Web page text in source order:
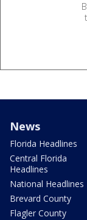
News
Florida Headlines
Central Florida
Headlines
National Headlines
Brevard County
Flagler County